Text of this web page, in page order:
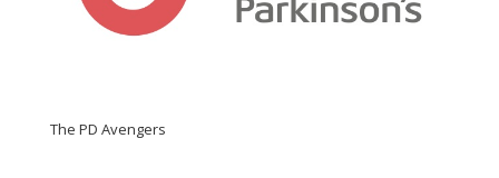
The PD Avengers